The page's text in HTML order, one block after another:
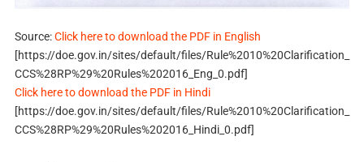
Source:Click here to download the PDF in English
[https://doe.gov.in/sites/default/files/Rule%2010%20Clarification_
CCS%28RP%29%20Rules%202016_Eng_0.pdf]
Click here to download the PDF in Hindi
[https://doe.gov.in/sites/default/files/Rule%2010%20Clarification_
CCS%28RP%29%20Rules%202016_Hindi_0.pdf]